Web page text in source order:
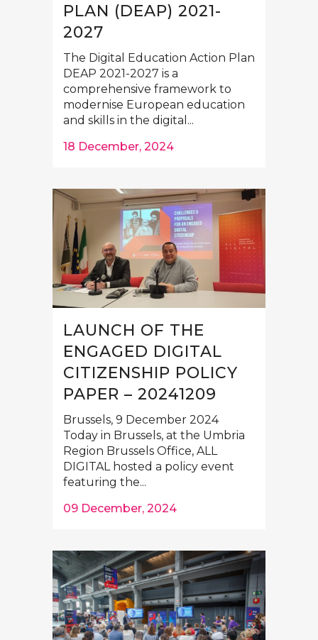
PLAN (DEAP) 2021-
2027
The Digital Education Action Plan
DEAP 2021-2027 is a
comprehensive framework to
modernise European education
and skills in the digital...
18 December, 2024
LAUNCH OF THE
ENGAGED DIGITAL
CITIZENSHIP POLICY
PAPER – 20241209
Brussels, 9 December 2024
Today in Brussels, at the Umbria
Region Brussels Office, ALL
DIGITAL hosted a policy event
featuring the...
09 December, 2024